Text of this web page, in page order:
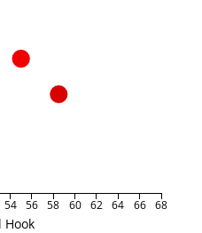
Hook
54 56 58 60 62 64 66 68